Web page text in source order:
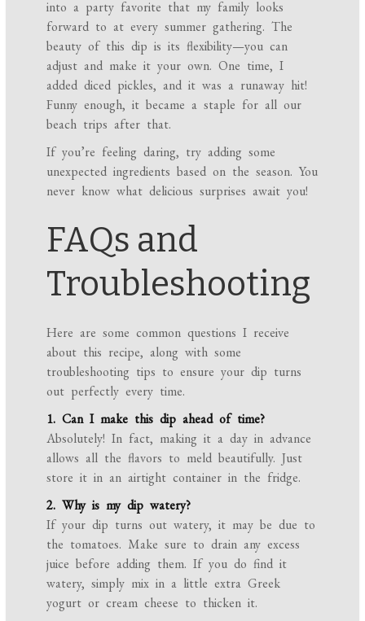
into a party favorite that my family looks
forward to at every summer gathering. The
beauty of this dip is its flexibility—you can
adjust and make it your own. One time, I
added diced pickles, and it was a runaway hit!
Funny enough, it became a staple for all our
beach trips after that.
If you’re feeling daring, try adding some
unexpected ingredients based on the season. You
never know what delicious surprises await you!
FAQs and
Troubleshooting
Here are some common questions I receive
about this recipe, along with some
troubleshooting tips to ensure your dip turns
out perfectly every time.
1. Can I make this dip ahead of time?
Absolutely! In fact, making it a day in advance
allows all the flavors to meld beautifully. Just
store it in an airtight container in the fridge.
2. Why is my dip watery?
If your dip turns out watery, it may be due to
the tomatoes. Make sure to drain any excess
juice before adding them. If you do find it
watery, simply mix in a little extra Greek
yogurt or cream cheese to thicken it.